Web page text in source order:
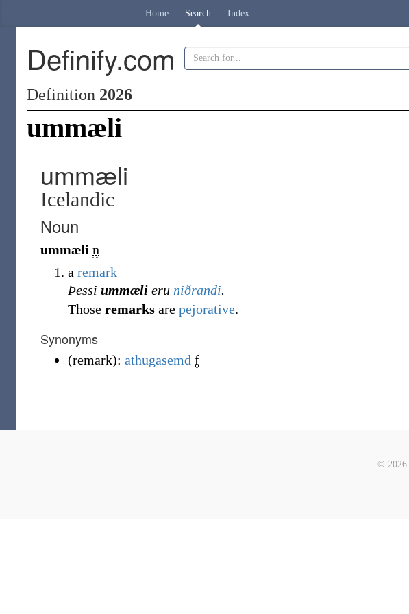
Home Search Index
Definify.com
Definition 2026
ummæli
ummæli
Icelandic
Noun
ummæli n
a remark
Þessi ummæli eru niðrandi.
Those remarks are pejorative.
Synonyms
(remark): athugasemd f
© 2026